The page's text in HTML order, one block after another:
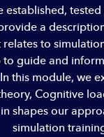
established,
a
to
guide and
this module, we
Cognitive
shapes our
simulation